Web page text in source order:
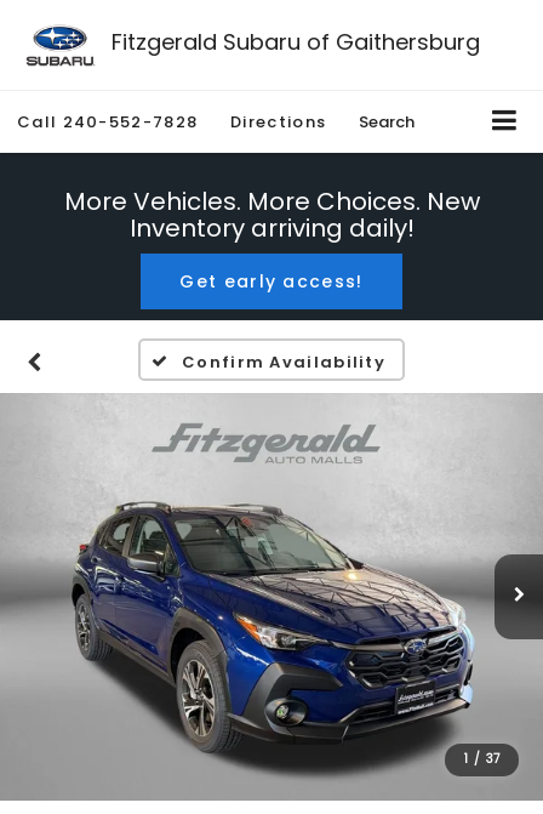
Fitzgerald Subaru of Gaithersburg
Call 240-552-7828 Directions Search
More Vehicles. More Choices. New
Inventory arriving daily!
Get early access!
Confirm Availability
1 / 37